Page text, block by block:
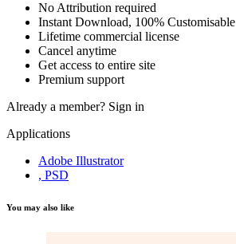
No Attribution required
Instant Download, 100% Customisable
Lifetime commercial license
Cancel anytime
Get access to entire site
Premium support
Already a member? Sign in
Applications
Adobe Illustrator
, PSD
You may also like